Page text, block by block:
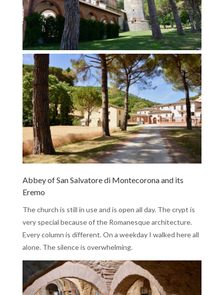
Abbey of San Salvatore di Montecorona and its
Eremo
The church is still in use and is open all day. The crypt is
very special because of the Romanesque architecture.
Every column is different. On a weekday I walked here all
alone. The silence is overwhelming.